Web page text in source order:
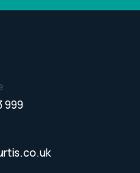
999